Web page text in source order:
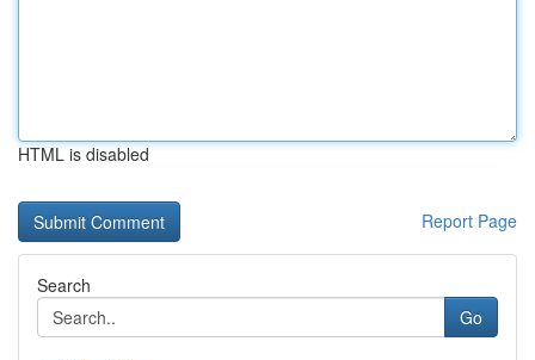
HTML is disabled
Report Page
Search
Go